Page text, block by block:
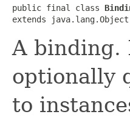
public final class
extends java.lang.Object
A binding.
optionally
to